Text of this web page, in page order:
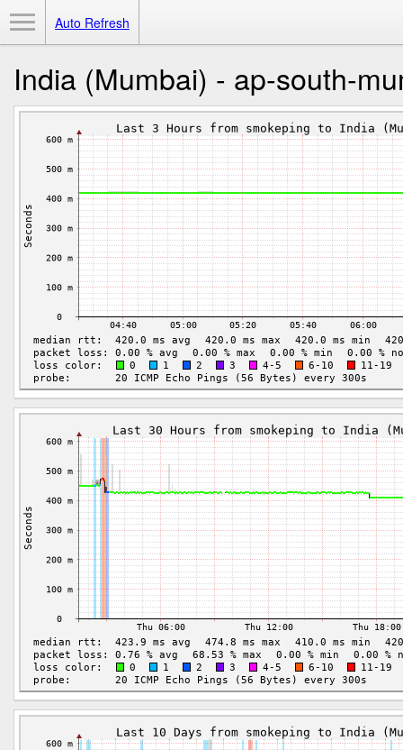
Auto Refresh
India (Mumbai) - ap-south-